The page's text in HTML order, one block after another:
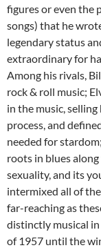
figures or even the
songs) that he
legendary status
extraordinary for
Among his rivals,
rock & roll music;
in the music,
process, and
needed for
roots in blues
sexuality, and its
intermixed all of
far-reaching as
distinctly musical
of 1957 until the